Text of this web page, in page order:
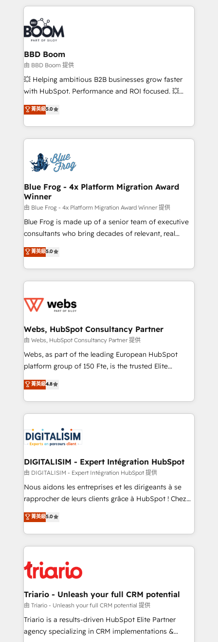
International Sports Sciences Association, SXSW,
Notion, Soundcloud, American Nurses Association,
Randstad, Uber Freight, and HubSpot itself. We have
the largest technical consulting team of any HubSpot
partner and expertise across operational strategy,
business-first process building, system integration,
custom development, and extensibility. When you
work with Aptitude 8, you get a team – not an
development, and project management. We have
100% US-based, FTE team members. We offer
migrations from other platforms, systems
integration, extensibility, custom development, and
BBD Boom
由 BBD Boom 提供
💥 Helping ambitious B2B businesses grow faster
with HubSpot. Performance and ROI focused. 💥
BBD Boom is the HubSpot partner that can help you
to HubSpot Better. We work with your teams to
solve all your HubSpot challenges and improve user
adoption, sales process and marketing results.
the first time 🔧 Designing and optimising your
HubSpot set-up for better results 🌐 Website design
and build using HubSpot 🔌 Integrating HubSpot
with other systems 🎓 Training your teams to be
HubSpot pros 📊 Lead generation services using
HubSpot Why us? - SIX HubSpot Accreditations -
awarded by HubSpot after a rigorous process for
Migration, Custom Integration & Platform
Enablement -Onboarded over 500 businesses to
get more from your investment in HubSpot.
www.bbdboom.com
菁英級5.0
Blue Frog - 4x Platform Migration Award
Winner
由 Blue Frog - 4x Platform Migration Award Winner 提供
Blue Frog is made up of a senior team of executive
consultants who bring decades of relevant, real
world experience to our client engagements. "Blue
Frog is a top, trusted partner in HubSpot's
ecosystem for a reason. Their team brings over a
decade of experience to the table, along with deep
for driving growth. They are committed to helping
their unique business needs. We are thrilled to have
Blue Frog in the HubSpot ecosystem leading the
way for customers!" - Yamini Rangan, CEO of
HubSpot “Our experience with the team at Blue Frog
of experience and quality of skilled staff has earned
them a trusted reputation within the HubSpot
clients.” - Brian Garvey, VP, Solutions Partner
Program, HubSpot.
菁英級5.0
Webs, HubSpot Consultancy Partner
由 Webs, HubSpot Consultancy Partner 提供
Webs, as part of the leading European HubSpot
platform group of 150 Fte, is the trusted Elite
HubSpot CRM Partner offering you a roadmap on
maximizing EBITDA and achieving Commercial
Excellence. With our targeted processes, we
strengthen your digital transformation and minimize
Implementation partner, we provide expertise to
drive your business forward. Since 2015 we are fully
dedicated to HubSpot and with an experienced
team (50+), we work with reputable companies in
B2B sectors such as manufacturing, SaaS and
business services. We prepare a customized
impact of your digital transformation, including a
detailed financial rationale with a focus on ROI and
embark on a transformational journey that sets your
business up for long-term success. Unlock your
菁英級4.8
DIGITALISIM - Expert Intégration HubSpot
由 DIGITALISIM - Expert Intégration HubSpot 提供
Nous aidons les entreprises et les dirigeants à se
rapprocher de leurs clients grâce à HubSpot ! Chez
DIGITALISIM, nous avons l'intime conviction que la
réussite des entreprises passe par l’innovation web,
le marketing digital, et la relation client ! C'est
pourquoi, nos experts sont à la fois capables de
référencement, votre stratégie digitale et le pilotage
et l'intégration d'HubSpot ! Les grandes phases d'un
projet HubSpot avec DIGITALISIM : 🧽 Nettoyage,
migration et intégration des bases de données. 🚀
Développement des interfaces avec vos logiciels
菁英級5.0
Triario - Unleash your full CRM potential
由 Triario - Unleash your full CRM potential 提供
Triario is a results-driven HubSpot Elite Partner
agency specializing in CRM implementations &